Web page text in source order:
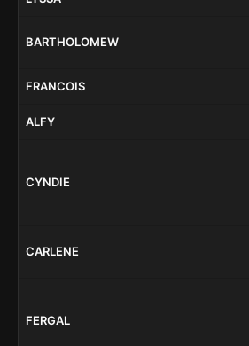
BARTHOLOMEW
FRANCOIS
ALFY
CYNDIE
CARLENE
FERGAL